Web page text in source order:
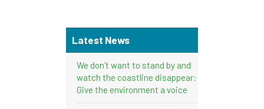
Latest News
We don’t want to stand by and
watch the coastline disappear:
Give the environment a voice